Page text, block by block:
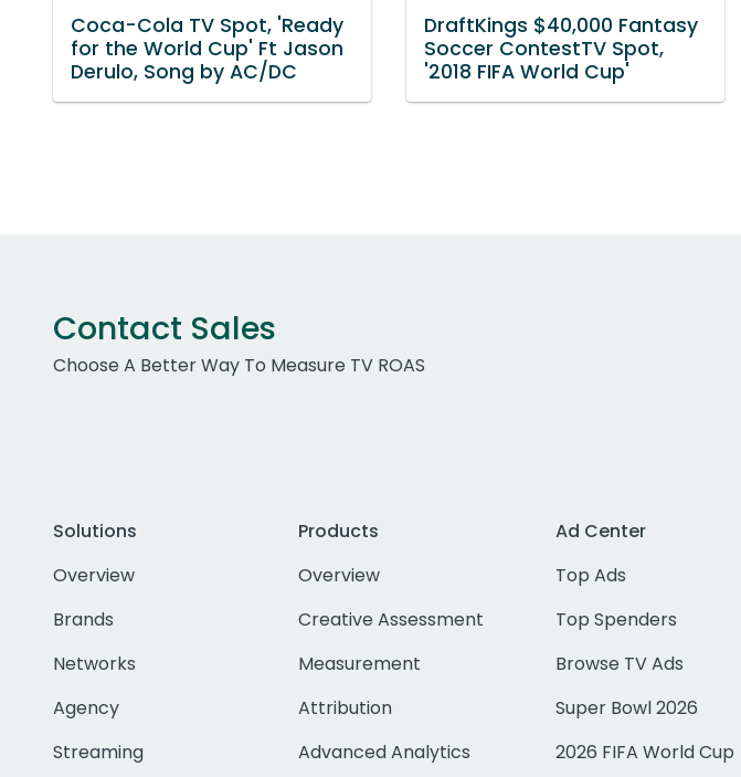
Coca-Cola TV Spot, 'Ready
for the World Cup' Ft Jason
Derulo, Song by AC/DC
DraftKings $40,000 Fantasy
Soccer ContestTV Spot,
'2018 FIFA World Cup'
Contact Sales
Choose A Better Way To Measure TV ROAS
Solutions
Overview
Brands
Networks
Agency
Streaming
Products
Overview
Creative Assessment
Measurement
Attribution
Advanced Analytics
Ad Center
Top Ads
Top Spenders
Browse TV Ads
Super Bowl 2026
2026 FIFA World Cup